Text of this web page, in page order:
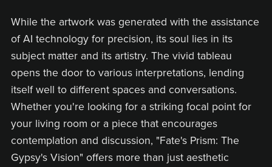
While the artwork was generated with the assistance
of AI technology for precision, its soul lies in its
subject matter and its artistry. The vivid tableau
opens the door to various interpretations, lending
itself well to different spaces and conversations.
Whether you're looking for a striking focal point for
your living room or a piece that encourages
contemplation and discussion, "Fate's Prism: The
Gypsy's Vision" offers more than just aesthetic